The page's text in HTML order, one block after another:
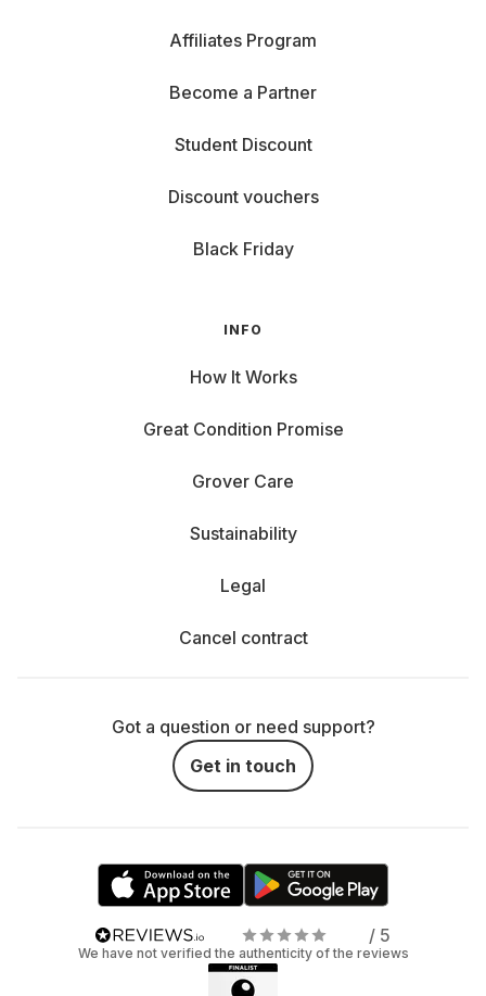
Affiliates Program
Become a Partner
Student Discount
Discount vouchers
Black Friday
INFO
How It Works
Great Condition Promise
Grover Care
Sustainability
Legal
Cancel contract
Got a question or need support?
Get in touch
/ 5
We have not verified the authenticity of the reviews